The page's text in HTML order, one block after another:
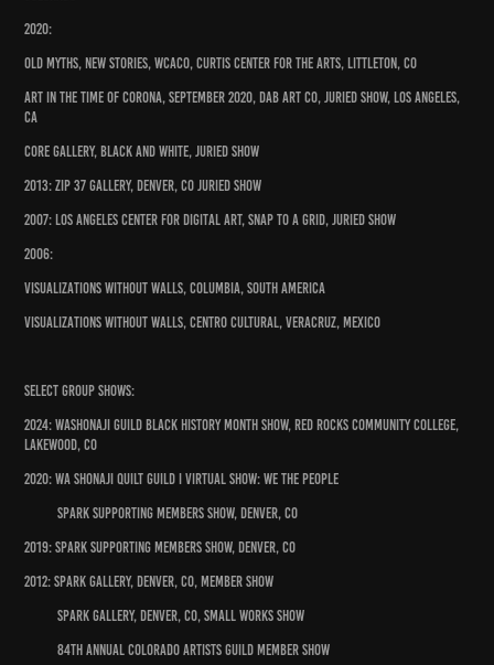
2020:
Old Myths, New Stories, WCACO, Curtis Center for the Arts, Littleton, CO
Art in the Time of Corona, September 2020, Dab Art Co, Juried Show, Los Angeles,
CA
Core Gallery, Black and White, Juried Show
2013: Zip 37 Gallery, Denver, CO Juried Show
2007: Los Angeles Center for Digital Art, Snap to a Grid, Juried Show
2006:
Visualizations Without Walls, Columbia, South America
Visualizations Without Walls, Centro Cultural, Veracruz, Mexico
Select Group Shows:
2024: Washonaji Guild Black History Month Show, Red Rocks Community College,
Lakewood, CO
2020: Wa Shonaji Quilt Guild I Virtual Show: We the People
Spark Supporting Members Show, Denver, CO
2019: Spark Supporting Members Show, Denver, CO
2012: Spark Gallery, Denver, CO, Member Show
Spark Gallery, Denver, CO, Small Works Show
84th Annual Colorado Artists Guild Member Show